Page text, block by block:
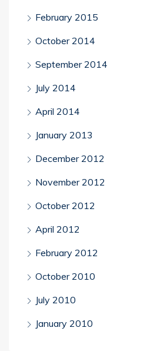
February 2015
October 2014
September 2014
July 2014
April 2014
January 2013
December 2012
November 2012
October 2012
April 2012
February 2012
October 2010
July 2010
January 2010